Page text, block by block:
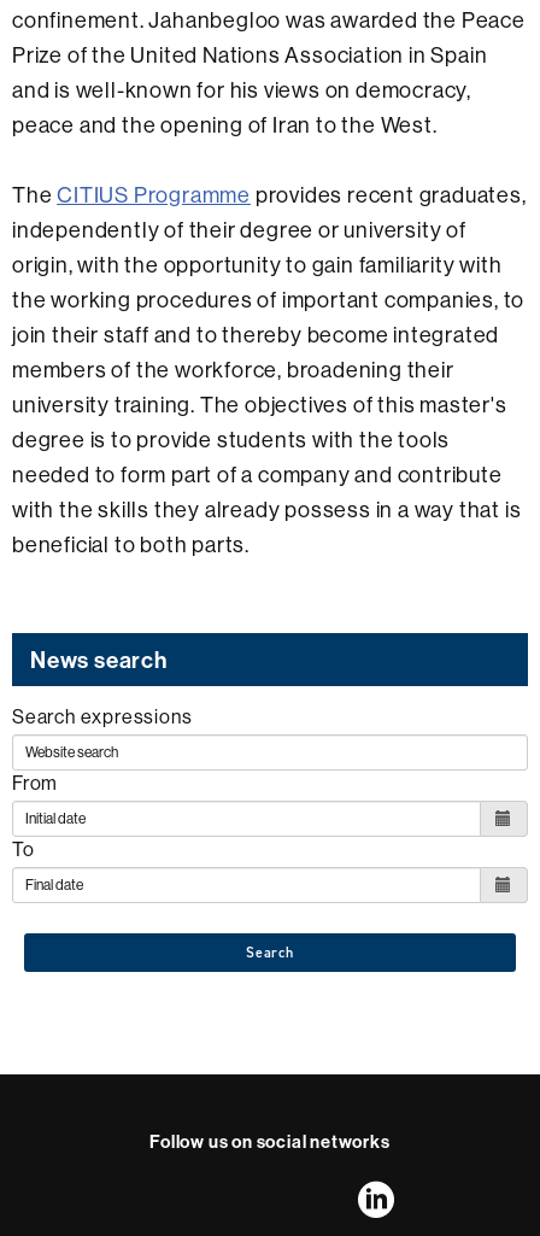
confinement. Jahanbegloo was awarded the Peace
Prize of the United Nations Association in Spain
and is well-known for his views on democracy,
peace and the opening of Iran to the West.
TheCITIUS Programme provides recent graduates,
independently of their degree or university of
origin, with the opportunity to gain familiarity with
the working procedures of important companies, to
join their staff and to thereby become integrated
members of the workforce, broadening their
university training. The objectives of this master's
degree is to provide students with the tools
needed to form part of a company and contribute
with the skills they already possess in a way that is
beneficial to both parts.
News search
Search expressions
From
To
Search
Follow us on social networks
FFL'sLinkedIn